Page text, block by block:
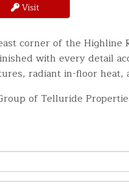
Visit
corner of the
with every detail
radiant in-floor
of Telluride